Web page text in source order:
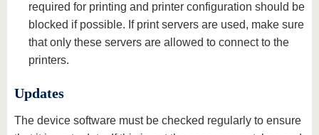
required for printing and printer configuration should be
blocked if possible. If print servers are used, make sure
that only these servers are allowed to connect to the
printers.
Updates
The device software must be checked regularly to ensure